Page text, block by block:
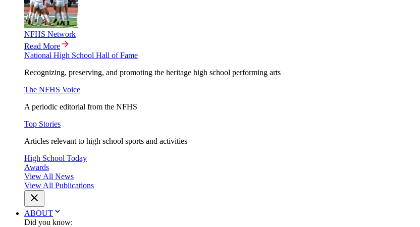
NFHS Network
Read More
National High School Hall of Fame
Recognizing, preserving, and promoting the heritage high school performing arts
The NFHS Voice
A periodic editorial from the NFHS
Top Stories
Articles relevant to high school sports and activities
High School Today
Awards
View All News
View All Publications
ABOUT
Did you know: